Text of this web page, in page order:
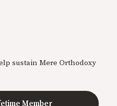
sustain Mere Orthodoxy
Member